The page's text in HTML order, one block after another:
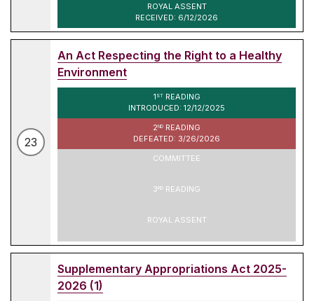
ROYAL ASSENT
RECEIVED: 6/12/2026
23
An Act Respecting the Right to a Healthy
Environment
1 STREADING
INTRODUCED: 12/12/2025
2ND READING
DEFEATED: 3/26/2026
COMMITTEE
3RD READING
ROYAL ASSENT
Supplementary Appropriations Act 2025-
2026 (1)